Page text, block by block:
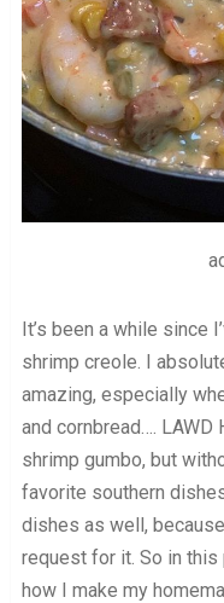
It’s been a while since
shrimp creole. I
amazing, especially
and cornbread…. LAWD
shrimp gumbo, but
favorite southern
dishes as well,
request for it. So in this
how I make my